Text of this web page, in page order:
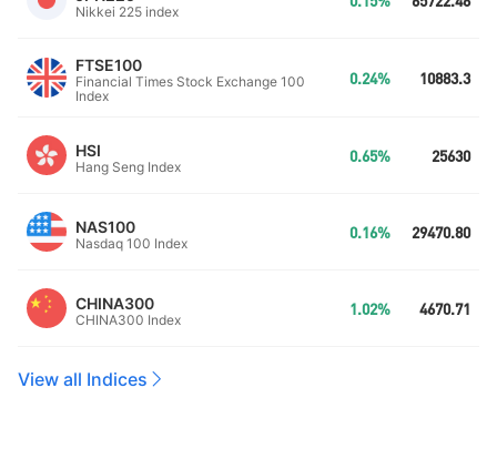
Nikkei 225 index
FTSE100
Financial Times Stock Exchange 100
Index
0.24% 10883.3
HSI
Hang Seng Index
0.65% 25630
NAS100
Nasdaq 100 Index
0.16% 29470.80
CHINA300
CHINA300 Index
1.02% 4670.71
View all Indices